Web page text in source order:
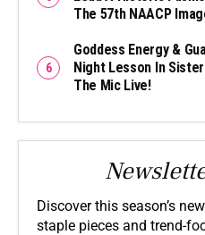
The 57th NAACP
Goddess Energy &
Night Lesson In
The Mic Live!
Discover this season’s
staple pieces and trend-